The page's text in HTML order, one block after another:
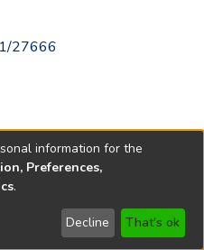
27666
New Jersey State Library
information for the
Preferences,
.
Decline That's ok